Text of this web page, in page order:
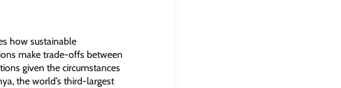
how sustainable
make trade-offs between
given the circumstances
the world’s third-largest